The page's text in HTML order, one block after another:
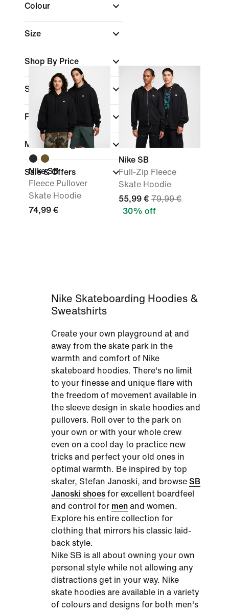
Colour
Size
Shop By Price
Sports(1)
Fit
Material weight
Sale & Offers
Nike SB
Fleece Pullover
Skate Hoodie
74,99 €
Nike SB
Full-Zip Fleece
Skate Hoodie
55,99 € 79,99 €
30% off
Nike Skateboarding Hoodies &
Sweatshirts
Create your own playground at and
away from the skate park in the
warmth and comfort of Nike
skateboard hoodies. There's no limit
to your finesse and unique flare with
the freedom of movement available in
the sleeve design in skate hoodies and
pullovers. Roll over to the park on
your own or with your whole crew
even on a cool day to practice new
tricks and perfect your old ones in
optimal warmth. Be inspired by top
skater, Stefan Janoski, and browse SB
Janoski shoes for excellent boardfeel
and control for men and women.
Explore his entire collection for
clothing that mirrors his classic laid-
back style.
Nike SB is all about owning your own
personal style while not allowing any
distractions get in your way. Nike
skate hoodies are available in a variety
of colours and designs for both men's